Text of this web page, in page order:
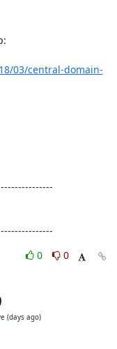
03/central-domain-
0
0
(days ago)